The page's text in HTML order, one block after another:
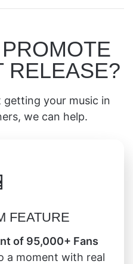
RELEASE?
getting your music in
we can help.
FEATURE
of 95,000+ Fans
a moment with real